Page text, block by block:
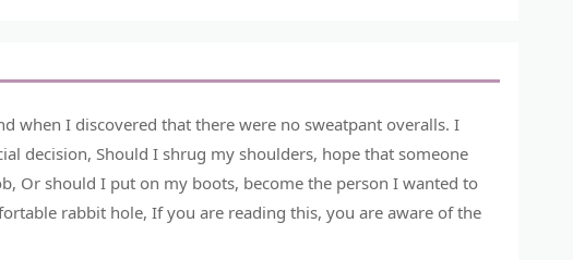
when I discovered that there were no sweatpant overalls. I
decision, Should I shrug my shoulders, hope that someone
Or should I put on my boots, become the person I wanted to
rabbit hole, If you are reading this, you are aware of the